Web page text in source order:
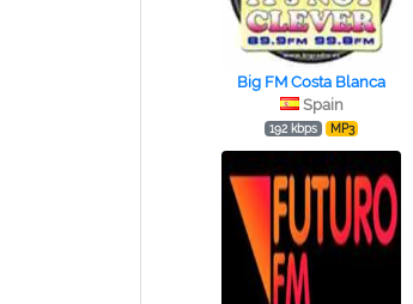
Big FM Costa Blanca
Spain
192 kbps MP3